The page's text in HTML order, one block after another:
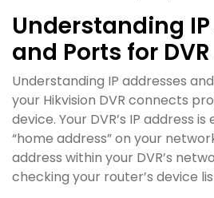
Understanding
and Ports for
Understanding IP addresses
your Hikvision DVR connects
device. Your DVR’s IP address
“home address” on your
address within your DVR’s
checking your router’s device